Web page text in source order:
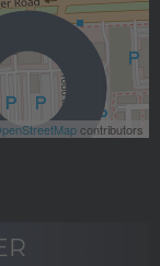
contributors